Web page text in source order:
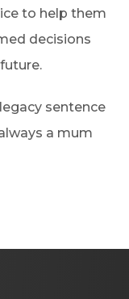
to help them
decisions
sentence
a mum